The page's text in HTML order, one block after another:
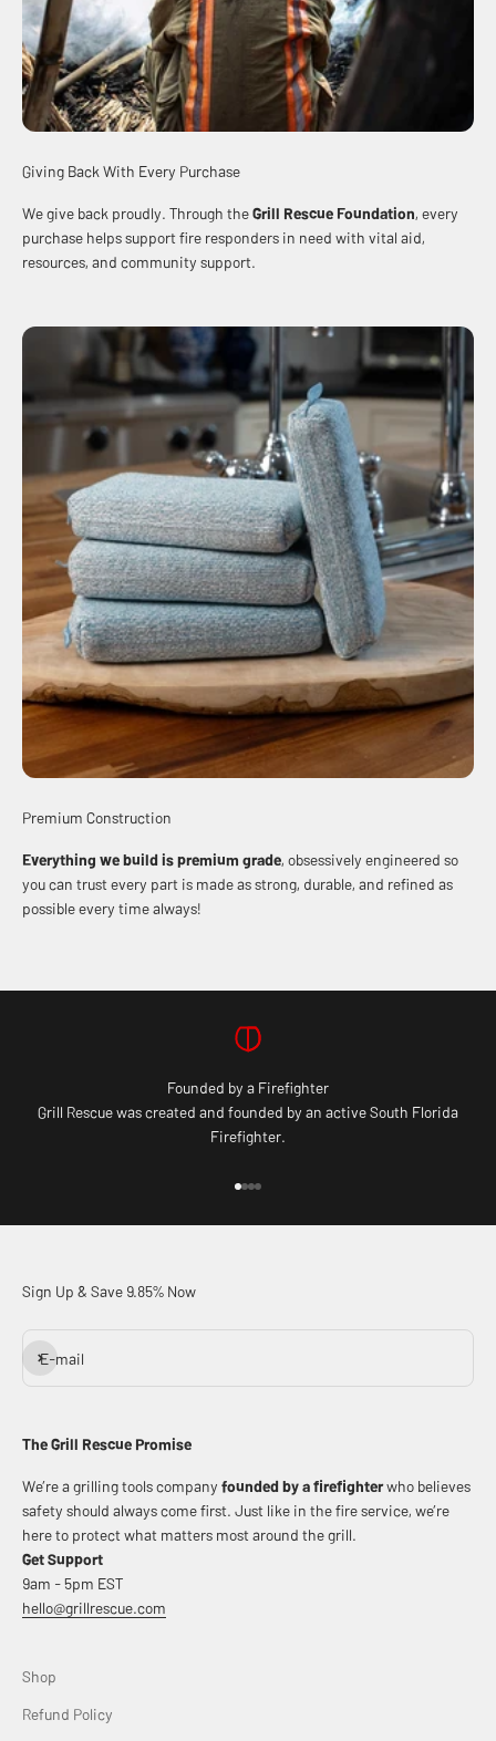
Giving Back With Every Purchase
We give back proudly. Through theGrill Rescue Foundation, every
purchase helps support fire responders in need with vital aid,
resources, and community support.
Premium Construction
Everything we build is premium grade, obsessively engineered so
you can trust every part is made as strong, durable, and refined as
possible every time always!
Founded by a Firefighter
Grill Rescue was created and founded by an active South Florida
Firefighter.
Go to item 1
Go to item 2
Go to item 3
Go to item 4
Sign Up & Save 9.85% Now
E-mail
Subscribe
The Grill Rescue Promise
We’re a grilling tools company founded by a firefighterwho believes
safety should always come first. Just like in the fire service, we’re
here to protect what matters most around the grill.
Get Support
9am - 5pm EST
hello@grillrescue.com
Shop
Refund Policy